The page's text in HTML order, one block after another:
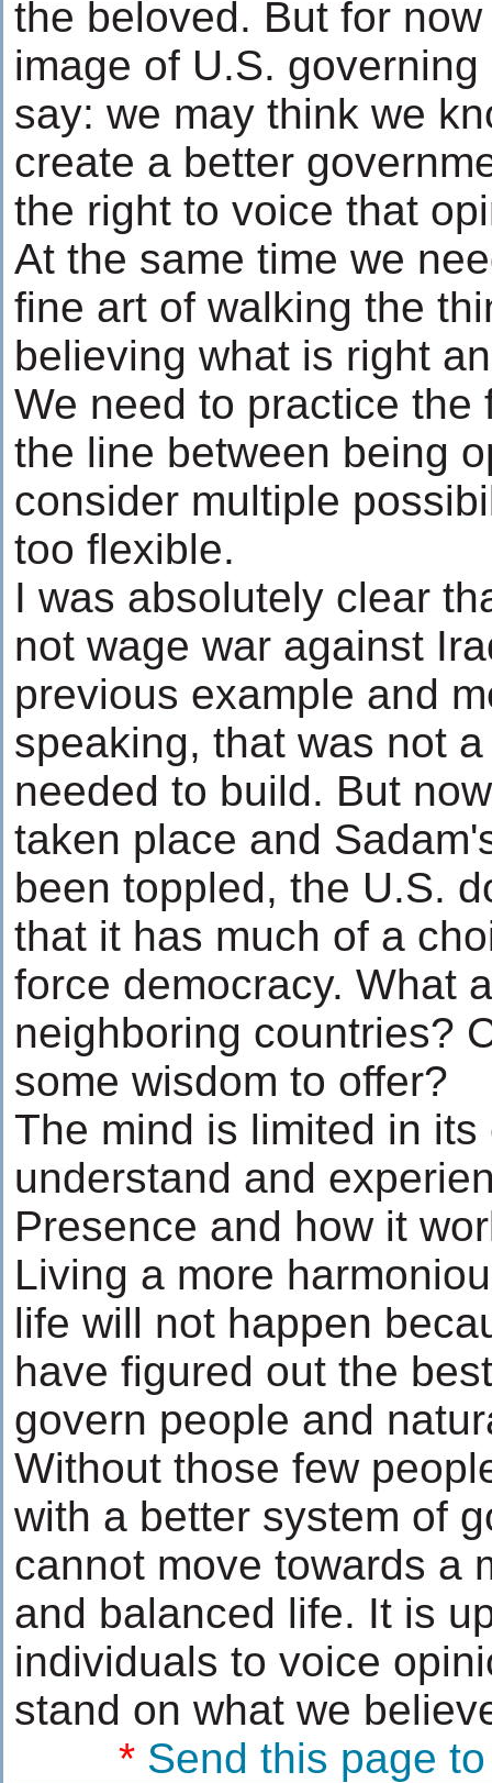
the beloved. But for
image of U.S.
say: we may think we
create a better
the right to voice that
At the same time we
fine art of walking the
believing what is right
We need to practice the
the line between being
consider multiple
too flexible.
I was absolutely clear
not wage war against
previous example and
speaking, that was not
needed to build. But
taken place and
been toppled, the U.S.
that it has much of a
force democracy. What
neighboring countries?
some wisdom to offer?
The mind is limited in
understand and
Presence and how it
Living a more
life will not happen
have figured out the
govern people and
Without those few
with a better system of
cannot move towards a
and balanced life. It is
individuals to voice
stand on what we
* Send this page